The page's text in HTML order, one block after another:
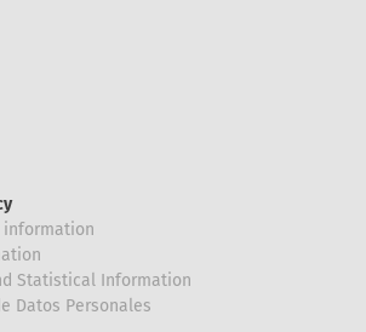
Statistical Information
Datos Personales